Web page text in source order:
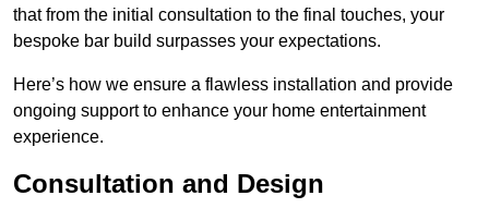
that from the initial consultation to the final touches, your
bespoke bar build surpasses your expectations.
Here’s how we ensure a flawless installation and provide
ongoing support to enhance your home entertainment
experience.
Consultation and Design